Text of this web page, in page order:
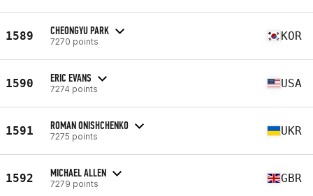
1589 CHEONGYU PARK
7270 points KOR
1590 ERIC EVANS
7274 points USA
1591 ROMAN ONISHCHENKO
7275 points UKR
1592 MICHAEL ALLEN
7279 points GBR